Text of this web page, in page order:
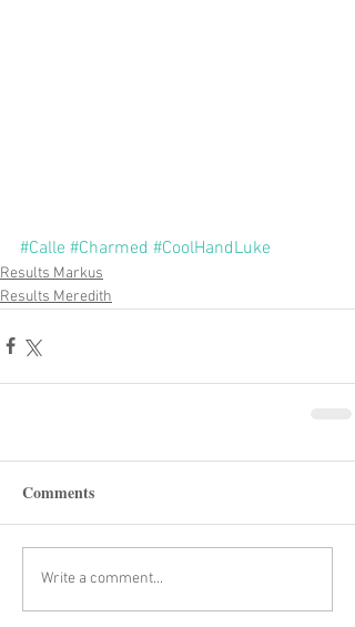
#Calle #Charmed #CoolHandLuke
Results Markus
Results Meredith
Comments
Write a comment...